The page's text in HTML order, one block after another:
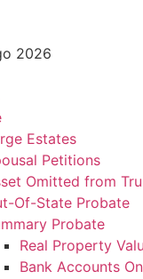
Estates
Petitions
Omitted from
Of-State Probate
Probate
Real Property
Bank Accounts